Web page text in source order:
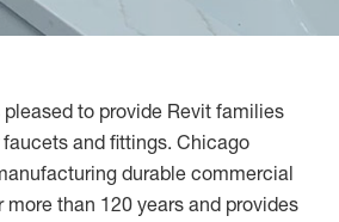
to provide Revit families
and fittings. Chicago
durable commercial
than 120 years and provides